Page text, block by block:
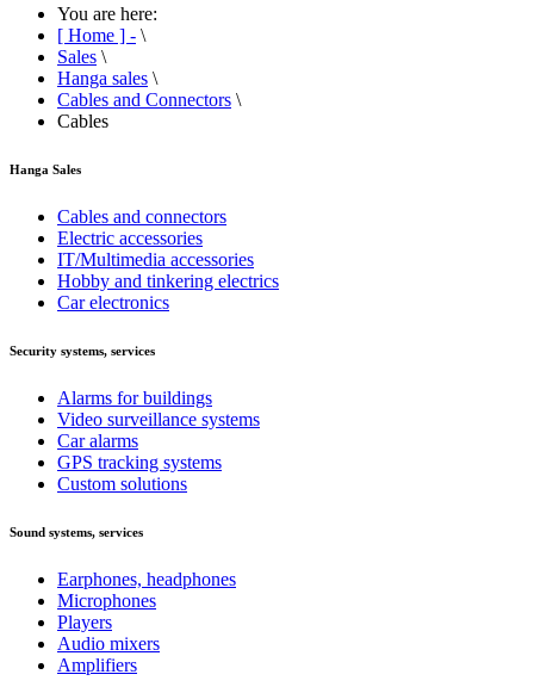
You are here:
[ Home ] - \
Sales \
Hanga sales \
Cables and Connectors \
Cables
Hanga Sales
Cables and connectors
Electric accessories
IT/Multimedia accessories
Hobby and tinkering electrics
Car electronics
Security systems, services
Alarms for buildings
Video surveillance systems
Car alarms
GPS tracking systems
Custom solutions
Sound systems, services
Earphones, headphones
Microphones
Players
Audio mixers
Amplifiers